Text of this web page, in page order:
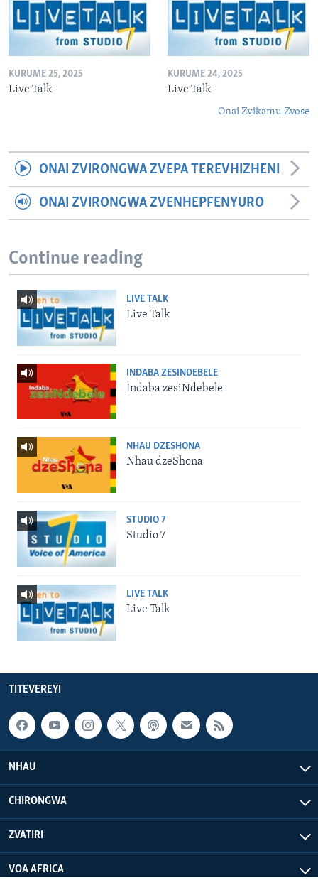
KURUME 25, 2025
Live Talk
KURUME 24, 2025
Live Talk
Onai Zvikamu Zvose
ONAI ZVIRONGWA ZVEPA TEREVHIZHENI
ONAI ZVIRONGWA ZVENHEPFENYURO
Continue reading
LIVE TALK
Live Talk
INDABA ZESINDEBELE
Indaba zesiNdebele
NHAU DZESHONA
Nhau dzeShona
STUDIO 7
Studio 7
LIVE TALK
Live Talk
TITEVEREYI
NHAU
CHIRONGWA
ZVATIRI
VOA AFRICA